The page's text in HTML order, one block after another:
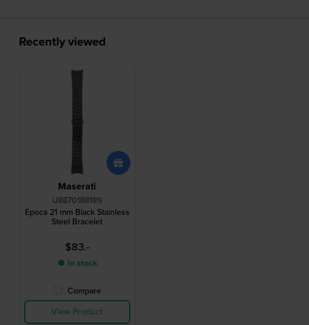
Recently viewed
Maserati
U8870188189
Epoca 21 mm Black Stainless
Steel Bracelet
$83.-
● In stock
Compare
View Product